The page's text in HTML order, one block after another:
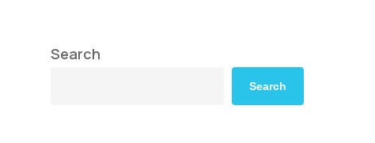
Search
Search